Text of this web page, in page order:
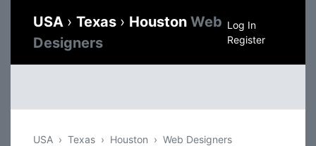
USA › Texas › Houston Web
Designers
Log In
Register
USA Texas Houston Web Designers